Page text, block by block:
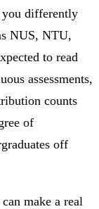
you differently
NUS, NTU,
to read
assessments,
counts
of
off
make a real